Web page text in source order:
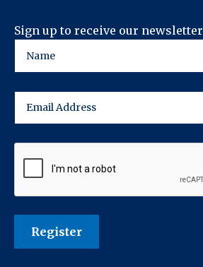
Sign up to receive our newsletter